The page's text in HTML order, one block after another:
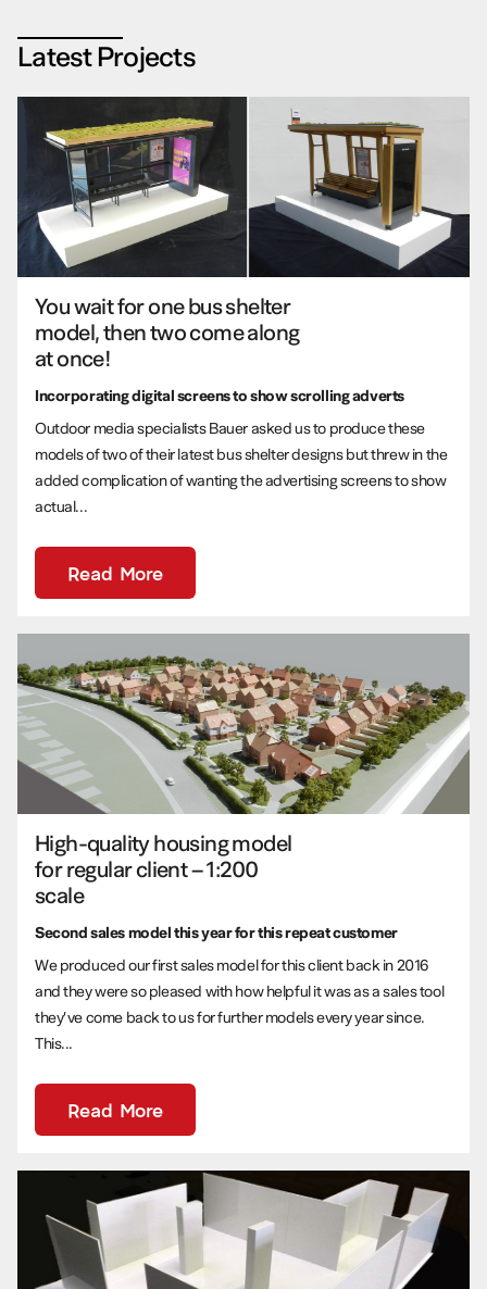
Latest Projects
You wait for one bus shelter
model, then two come along
at once!
Incorporating digital screens to show scrolling adverts
Outdoor media specialists Bauer asked us to produce these
models of two of their latest bus shelter designs but threw in the
added complication of wanting the advertising screens to show
actual...
Read More
High-quality housing model
for regular client – 1:200
scale
Second sales model this year for this repeat customer
We produced our first sales model for this client back in 2016
and they were so pleased with how helpful it was as a sales tool
they’ve come back to us for further models every year since.
This...
Read More